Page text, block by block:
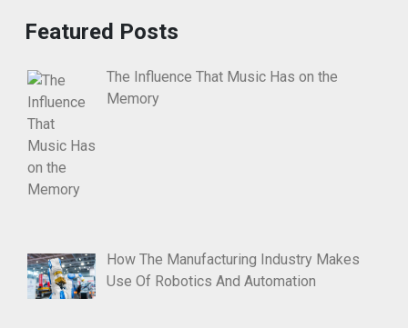
Featured Posts
The Influence That Music Has on the
Memory
How The Manufacturing Industry Makes
Use Of Robotics And Automation